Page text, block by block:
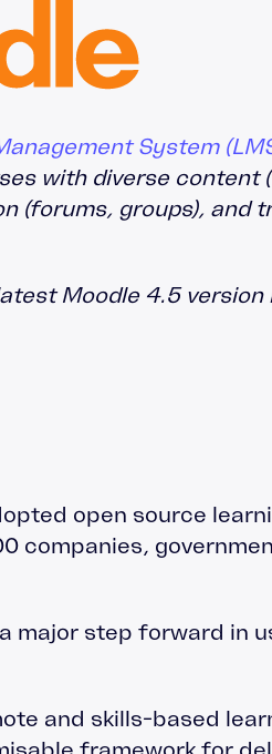
Accipio Shop
Accipio TMS
LMS Migration
Ready-Made LMS
Extended Enterprise
System
with diverse content
(forums, groups), and
Moodle 4.5
open source
companies,
major step forward in
and skills-based
framework for